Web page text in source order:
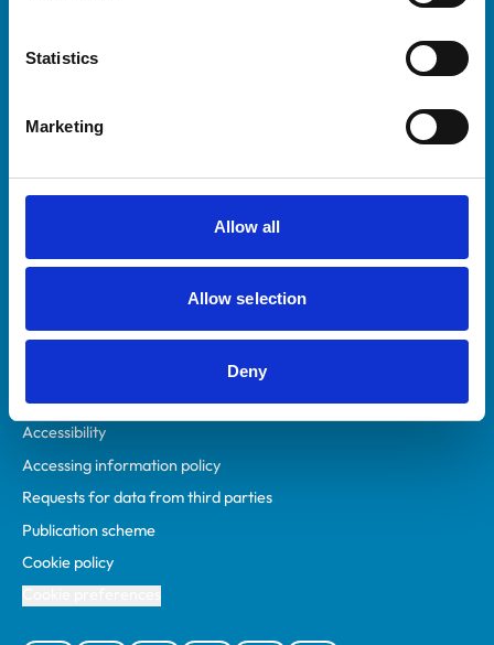
Statistics
Marketing
Allow all
Allow selection
Deny
Helpful links
Practices
Animal owners
Privacy policy
Accessibility
Accessing information policy
Requests for data from third parties
Publication scheme
Cookie policy